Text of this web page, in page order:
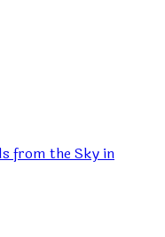
from the Sky in